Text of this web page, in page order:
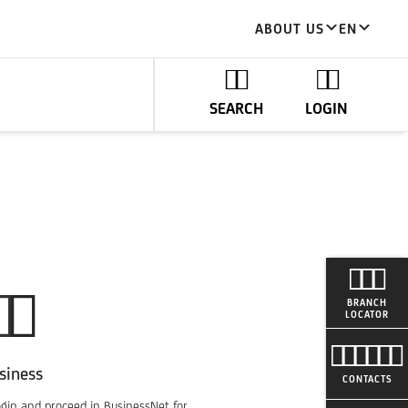
ABOUT US EN
SEARCH LOGIN
BRANCH
LOCATOR
CONTACTS